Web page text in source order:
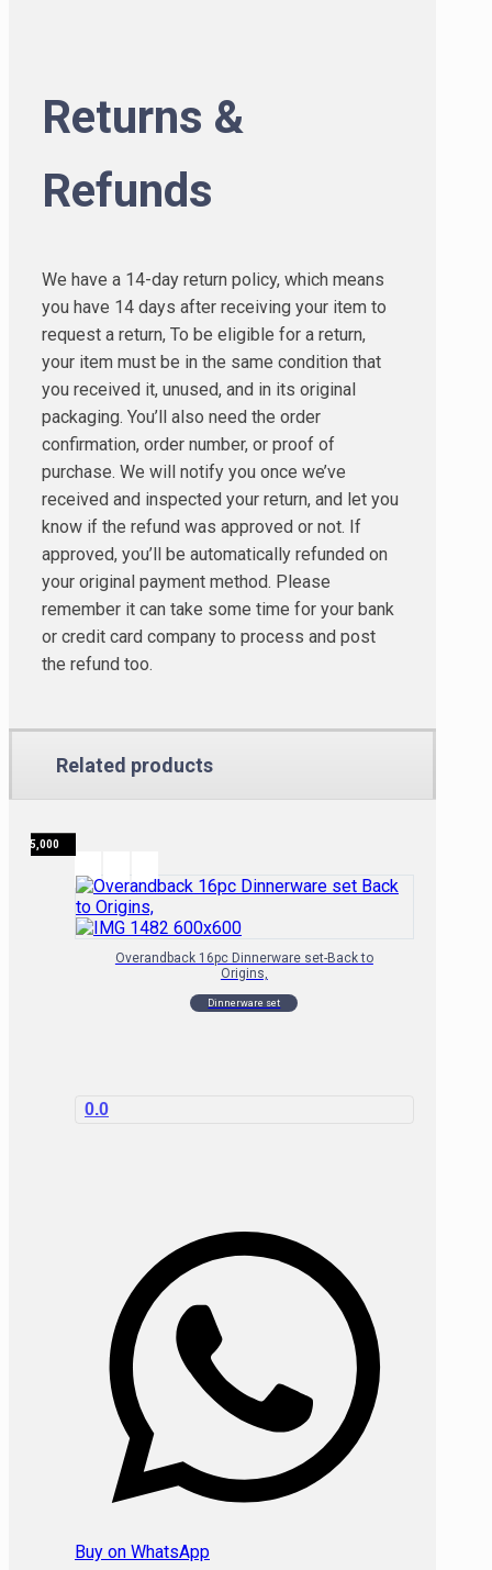
Returns &
Refunds
We have a 14-day return policy, which means
you have 14 days after receiving your item to
request a return, To be eligible for a return,
your item must be in the same condition that
you received it, unused, and in its original
packaging. You’ll also need the order
confirmation, order number, or proof of
purchase. We will notify you once we’ve
received and inspected your return, and let you
know if the refund was approved or not. If
approved, you’ll be automatically refunded on
your original payment method. Please
remember it can take some time for your bank
or credit card company to process and post
the refund too.
Related products
Overandback 16pc Dinnerware set-Back to
Origins,
Dinnerware set
0.0
135,000
Buy on WhatsApp